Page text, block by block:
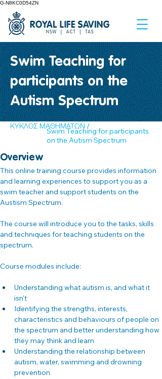
G-N8KC0D54ZN
Swim Teaching for
participants on the
Autism Spectrum
ΚΥΚΛΟΣ ΜΑΘΗΜΑΤΩΝ /
Swim Teaching for participants
on the Autism Spectrum
Overview
This online training course provides information
and learning experiences to support you as a
swim teacher and support students on the
Austism Spectrum.
The course will introduce you to the tasks, skills
and techniques for teaching students on the
spectrum.
Course modules include:
Understanding what autism is, and what it
isn’t
Identifying the strengths, interests,
characteristics and behaviours of people on
the spectrum and better understanding how
they may think and learn
Understanding the relationship between
autism, water, swimming and drowning
prevention